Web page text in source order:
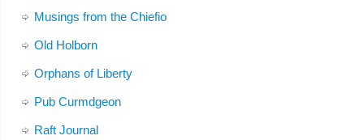
Musings from the Chiefio
Old Holborn
Orphans of Liberty
Pub Curmdgeon
Raft Journal